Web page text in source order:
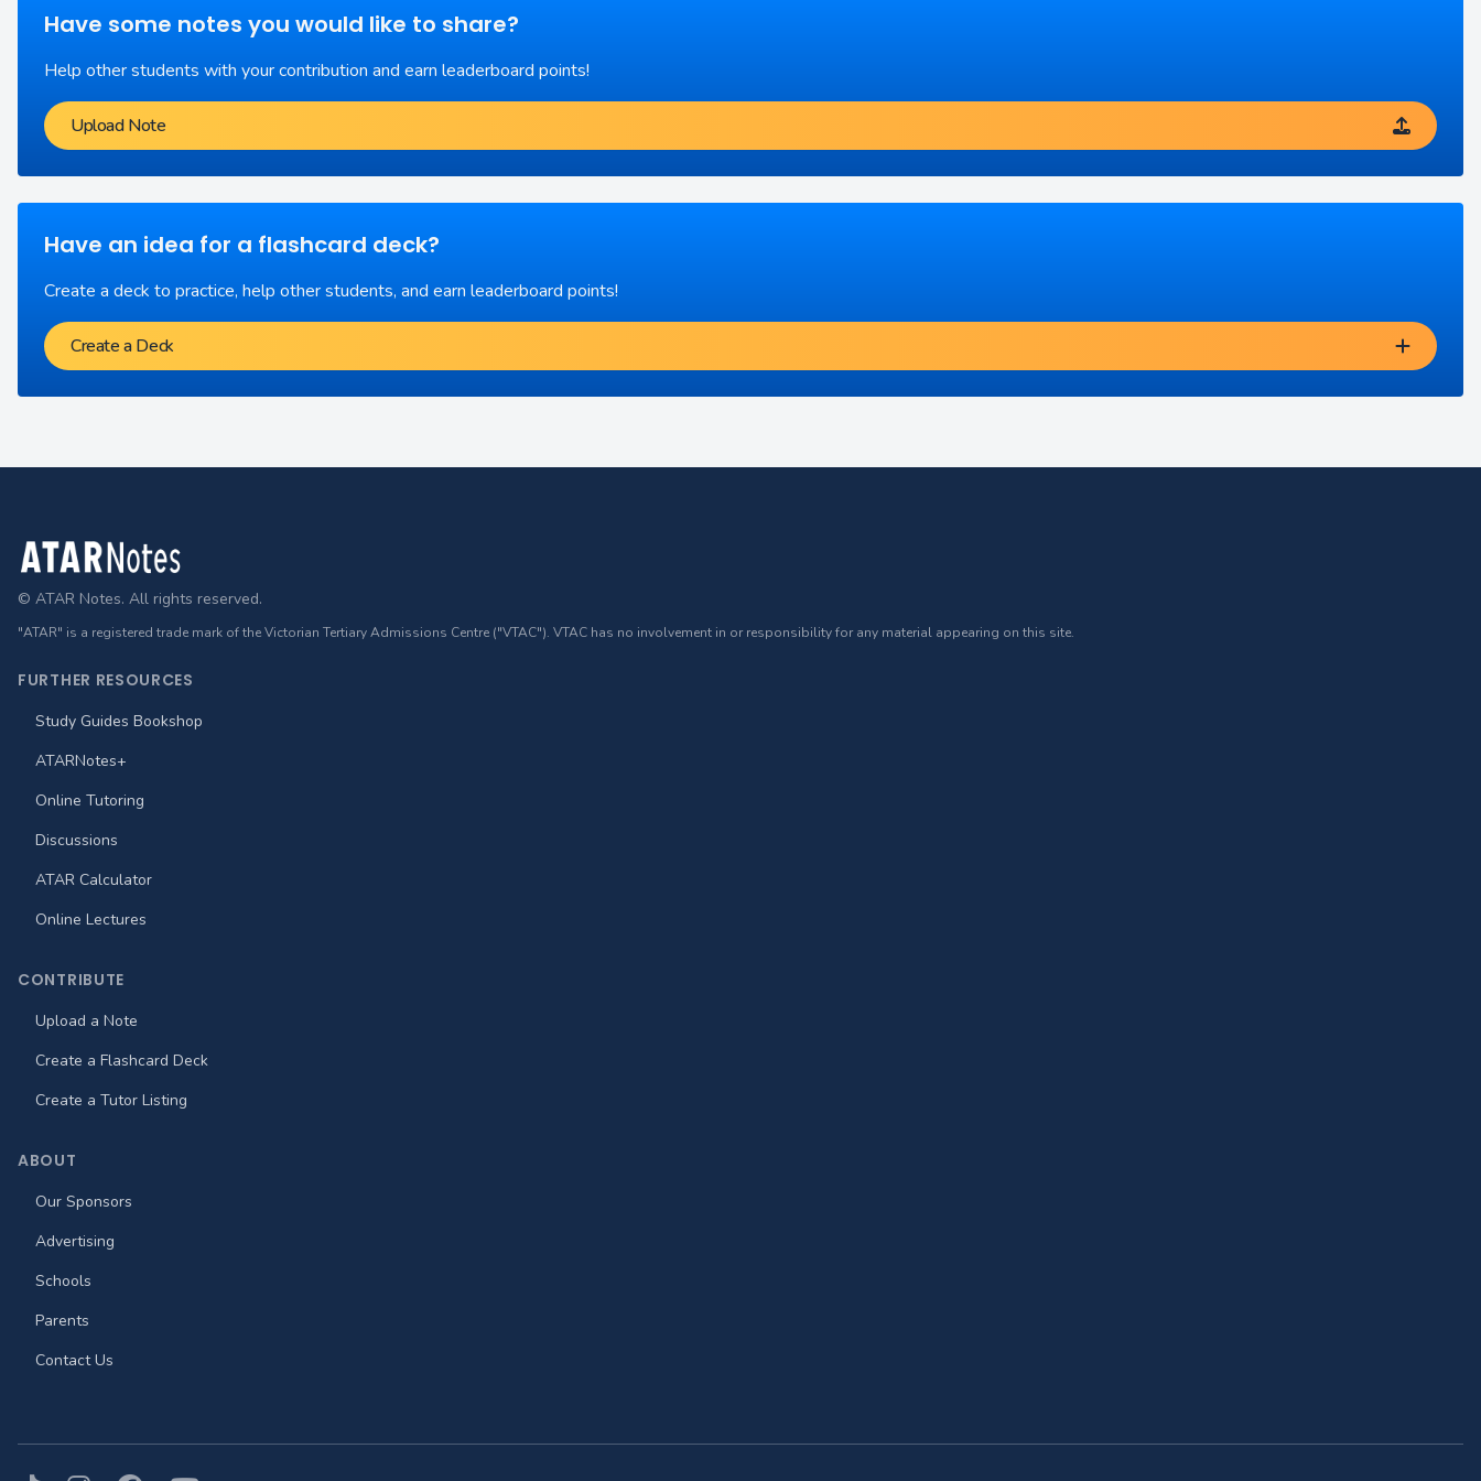
Have some notes you would like to share?
Help other students with your contribution and earn leaderboard points!
Upload Note
Have an idea for a flashcard deck?
Create a deck to practice, help other students, and earn leaderboard points!
Create a Deck
Footer
© ATAR Notes. All rights reserved.
"ATAR" is a registered trade mark of the Victorian Tertiary Admissions Centre ("VTAC"). VTAC has no involvement in or responsibility for any material appearing on this site.
FURTHER RESOURCES
Study Guides Bookshop
ATARNotes+
Online Tutoring
Discussions
ATAR Calculator
Online Lectures
CONTRIBUTE
Upload a Note
Create a Flashcard Deck
Create a Tutor Listing
ABOUT
Our Sponsors
Advertising
Schools
Parents
Contact Us